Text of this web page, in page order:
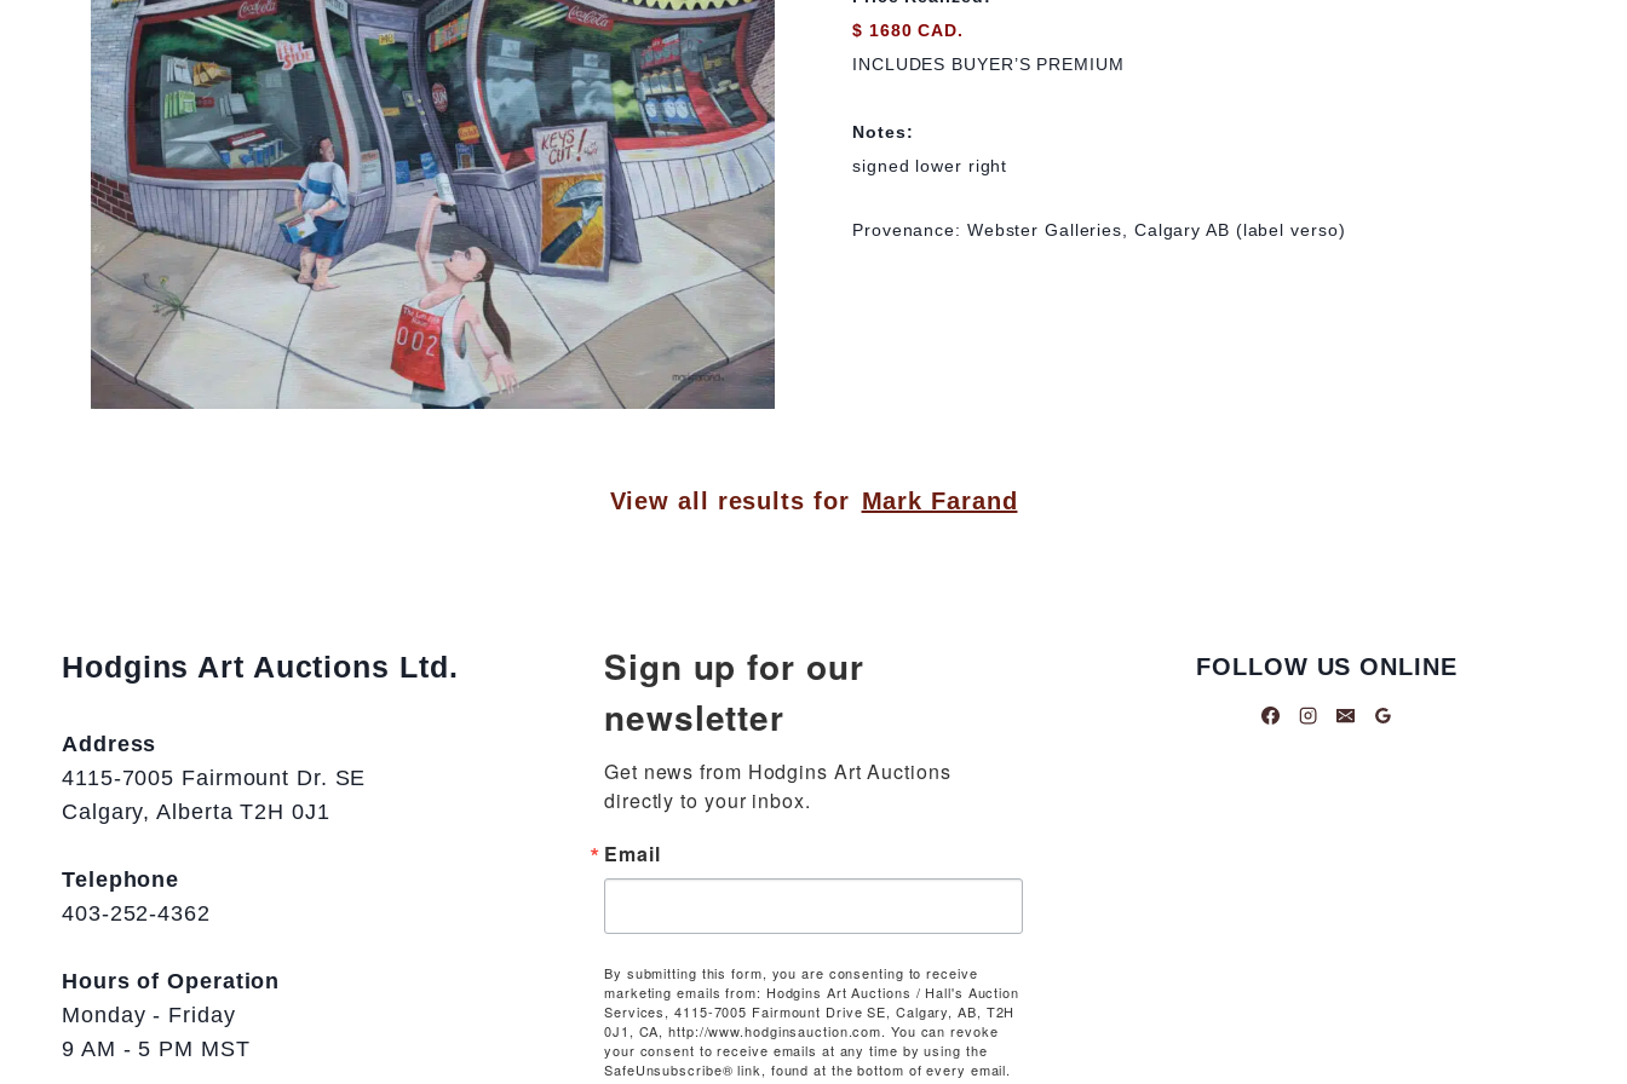
$ 1680 CAD.
INCLUDES BUYER’S PREMIUM
Notes:
signed lower right
Provenance: Webster Galleries, Calgary AB (label verso)
View all results for Mark Farand
Hodgins Art Auctions Ltd.
Address
4115-7005 Fairmount Dr. SE
Calgary, Alberta T2H 0J1
Telephone
403-252-4362
Hours of Operation
Monday - Friday
9 AM - 5 PM MST
Sign up for our
newsletter
Get news from Hodgins Art Auctions
directly to your inbox.
Email
By submitting this form, you are consenting to receive
marketing emails from: Hodgins Art Auctions / Hall's Auction
Services, 4115-7005 Fairmount Drive SE, Calgary, AB, T2H
0J1, CA, http://www.hodginsauction.com. You can revoke
your consent to receive emails at any time by using the
SafeUnsubscribe® link, found at the bottom of every email.
FOLLOW US ONLINE